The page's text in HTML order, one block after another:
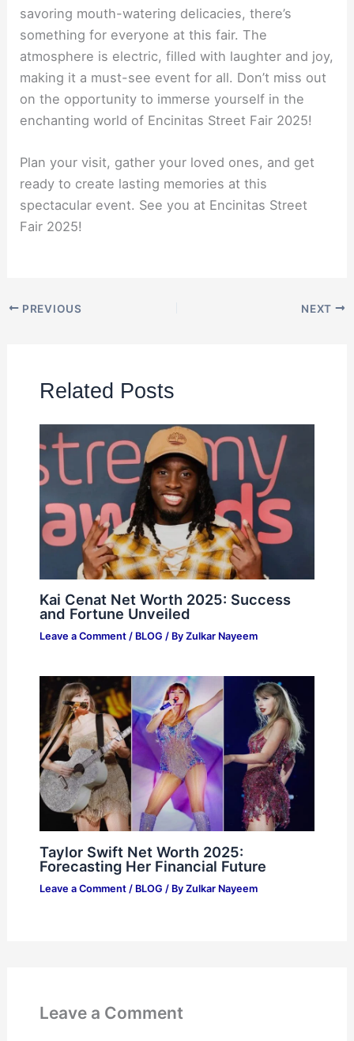
savoring mouth-watering delicacies, there’s
something for everyone at this fair. The
atmosphere is electric, filled with laughter and joy,
making it a must-see event for all. Don’t miss out
on the opportunity to immerse yourself in the
enchanting world of Encinitas Street Fair 2025!
Plan your visit, gather your loved ones, and get
ready to create lasting memories at this
spectacular event. See you at Encinitas Street
Fair 2025!
PREVIOUS NEXT
Related Posts
Kai Cenat Net Worth 2025: Success
and Fortune Unveiled
Leave a Comment / BLOG / By Zulkar Nayeem
Taylor Swift Net Worth 2025:
Forecasting Her Financial Future
Leave a Comment / BLOG / By Zulkar Nayeem
Leave a Comment